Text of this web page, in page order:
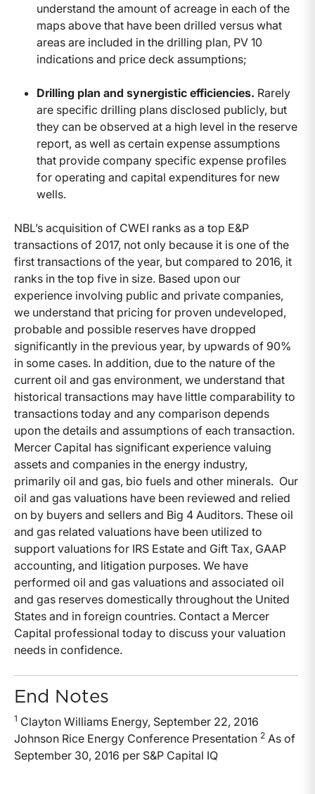
understand the amount of acreage in each of the
maps above that have been drilled versus what
areas are included in the drilling plan, PV 10
indications and price deck assumptions;
Drilling plan and synergistic efficiencies. Rarely
are specific drilling plans disclosed publicly, but
they can be observed at a high level in the reserve
report, as well as certain expense assumptions
that provide company specific expense profiles
for operating and capital expenditures for new
wells.
NBL’s acquisition of CWEI ranks as a top E&P
transactions of 2017, not only because it is one of the
first transactions of the year, but compared to 2016, it
ranks in the top five in size. Based upon our
experience involving public and private companies,
we understand that pricing for proven undeveloped,
probable and possible reserves have dropped
significantly in the previous year, by upwards of 90%
in some cases. In addition, due to the nature of the
current oil and gas environment, we understand that
historical transactions may have little comparability to
transactions today and any comparison depends
upon the details and assumptions of each transaction.
Mercer Capital has significant experience valuing
assets and companies in the energy industry,
primarily oil and gas, bio fuels and other minerals. Our
oil and gas valuations have been reviewed and relied
on by buyers and sellers and Big 4 Auditors. These oil
and gas related valuations have been utilized to
support valuations for IRS Estate and Gift Tax, GAAP
accounting, and litigation purposes. We have
performed oil and gas valuations and associated oil
and gas reserves domestically throughout the United
States and in foreign countries. Contact a Mercer
Capital professional today to discuss your valuation
needs in confidence.
End Notes
1 Clayton Williams Energy, September 22, 2016
Johnson Rice Energy Conference Presentation 2 As of
September 30, 2016 per S&P Capital IQ